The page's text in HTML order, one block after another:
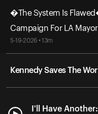
�The System Is
Campaign For LA Mayor
5-19-2026 • 13m
Kennedy Saves The
I'll Have